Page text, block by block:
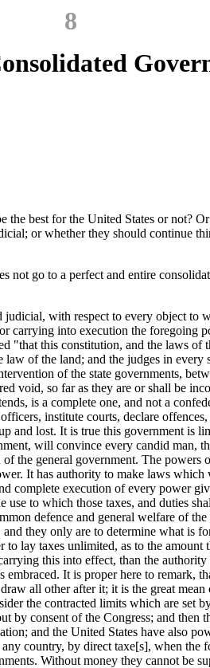
8
best for the United States or not?
or whether they should continue
go to a perfect and entire
with respect to every object
carrying into execution the
this constitution, and the laws of
of the land; and the judges in
of the state governments,
void, so far as they are or shall be
is a complete one, and not a
institute courts, declare
lost. It is true this government is
will convince every candid man,
the general government. The
It has authority to make laws
complete execution of every power
to which those taxes, and duties
defence and general welfare of
they only are to determine what is
lay taxes unlimited, as to the
this into effect, than the
It is proper here to remark,
all other after it; it is the great
the contracted limits which are set
consent of the Congress; and
and the United States have also
country, by direct taxe[s], when
Without money they cannot be